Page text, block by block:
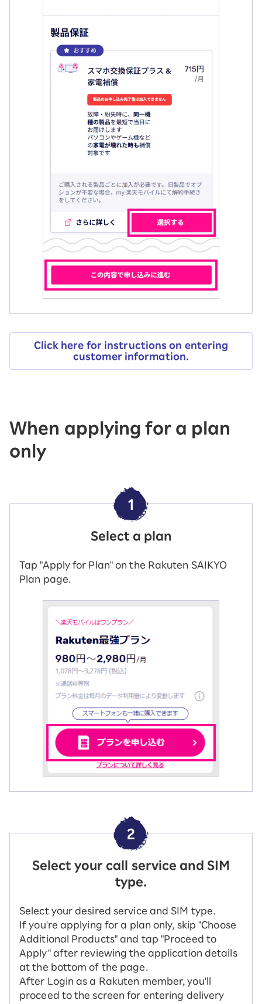
Click here for instructions on entering
customer information.
When applying for a plan
only
1
Select a plan
Tap "Apply for Plan" on the Rakuten SAIKYO
Plan page.
2
Select your call service and SIM
type.
Select your desired service and SIM type.
If you're applying for a plan only, skip "Choose
Additional Products" and tap "Proceed to
Apply" after reviewing the application details
at the bottom of the page.
After Login as a Rakuten member, you'll
proceed to the screen for entering delivery